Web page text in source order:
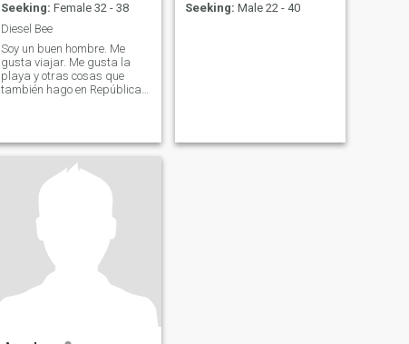
Seeking: Female 32 - 38
Diesel Bee
Soy un buen hombre. Me
gusta viajar. Me gusta la
playa y otras cosas que
también hago en República
Seeking: Male 22 - 40